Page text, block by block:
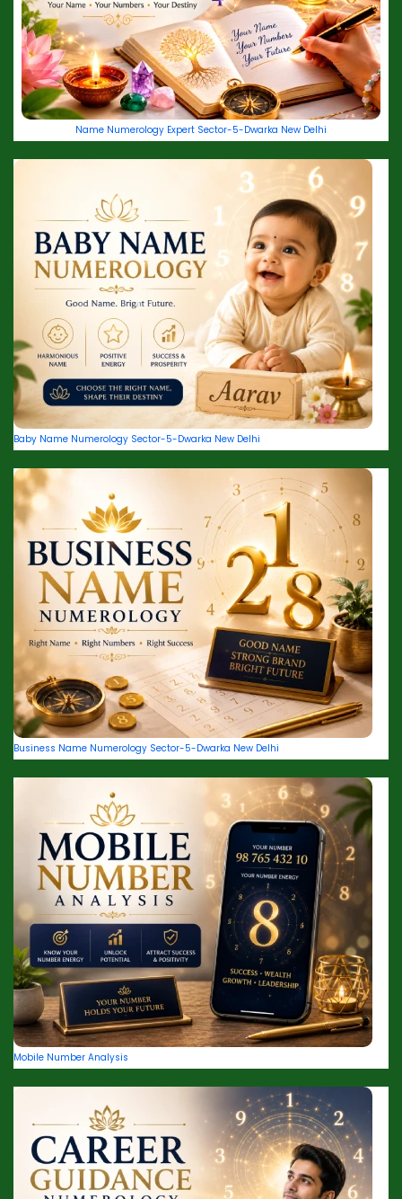
Name Numerology Expert Sector-5-Dwarka New Delhi
Baby Name Numerology Sector-5-Dwarka New Delhi
Business Name Numerology Sector-5-Dwarka New Delhi
Mobile Number Analysis